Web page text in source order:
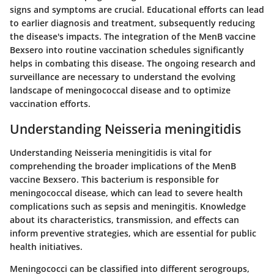
signs and symptoms are crucial. Educational efforts can lead
to earlier diagnosis and treatment, subsequently reducing
the disease's impacts. The integration of the MenB vaccine
Bexsero into routine vaccination schedules significantly
helps in combating this disease. The ongoing research and
surveillance are necessary to understand the evolving
landscape of meningococcal disease and to optimize
vaccination efforts.
Understanding Neisseria meningitidis
Understanding Neisseria meningitidis is vital for
comprehending the broader implications of the MenB
vaccine Bexsero. This bacterium is responsible for
meningococcal disease, which can lead to severe health
complications such as sepsis and meningitis. Knowledge
about its characteristics, transmission, and effects can
inform preventive strategies, which are essential for public
health initiatives.
Meningococci can be classified into different serogroups,